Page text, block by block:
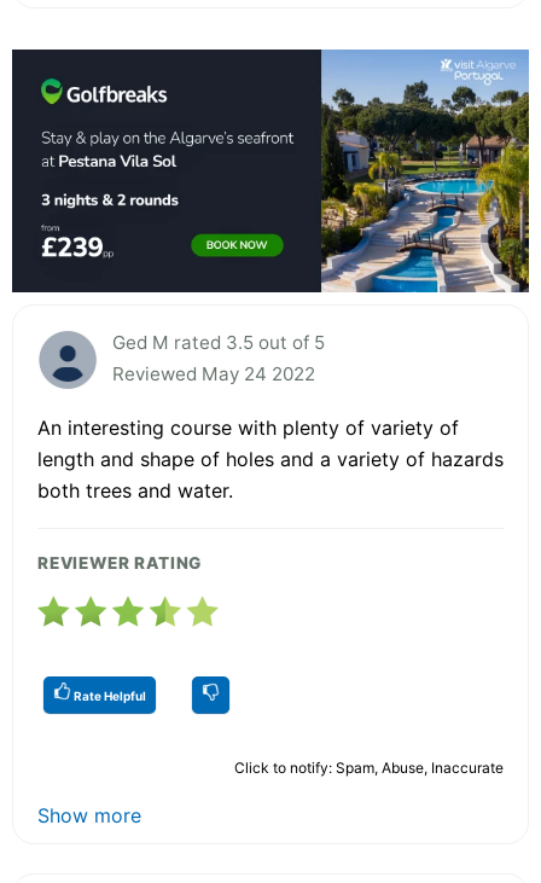
Ged M rated 3.5 out of 5
Reviewed May 24 2022
An interesting course with plenty of variety of
length and shape of holes and a variety of hazards
both trees and water.
REVIEWER RATING
Rate Helpful
Click to notify: Spam, Abuse, Inaccurate
Show more